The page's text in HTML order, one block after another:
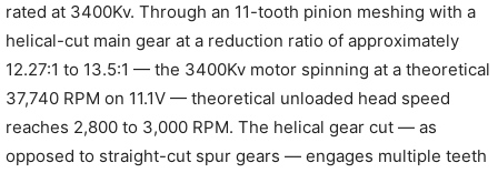
rated at 3400Kv. Through an 11-tooth pinion meshing with a
helical-cut main gear at a reduction ratio of approximately
12.27:1 to 13.5:1 — the 3400Kv motor spinning at a theoretical
37,740 RPM on 11.1V — theoretical unloaded head speed
reaches 2,800 to 3,000 RPM. The helical gear cut — as
opposed to straight-cut spur gears — engages multiple teeth